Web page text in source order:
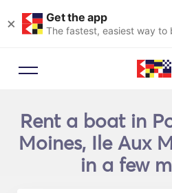
× Get the app
The fastest, easiest way to
Rent a boat in
Moines, Ile Aux
in a few